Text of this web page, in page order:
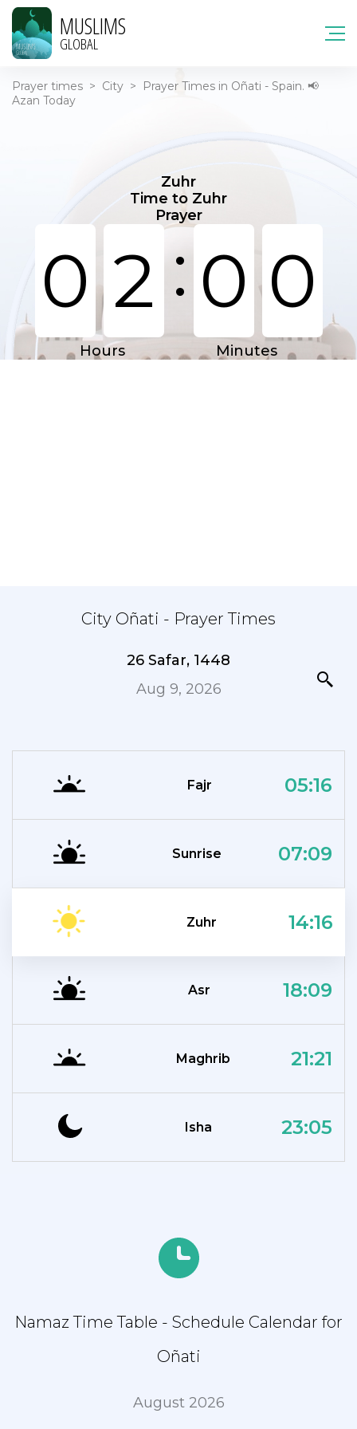
MUSLIMS
GLOBAL
Prayer times > City >
Prayer Times in Oñati - Spain. 📢
Azan Today
Zuhr
Time to Zuhr
Prayer
0 2 : 0 0
Hours Minutes
City Oñati - Prayer Times
26 Safar, 1448
Aug 9, 2026
Fajr 05:16
Sunrise 07:09
Zuhr 14:16
Asr 18:09
Maghrib 21:21
Isha 23:05
Namaz Time Table - Schedule Calendar for
Oñati
August 2026